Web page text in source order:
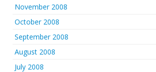
November 2008
October 2008
September 2008
August 2008
July 2008